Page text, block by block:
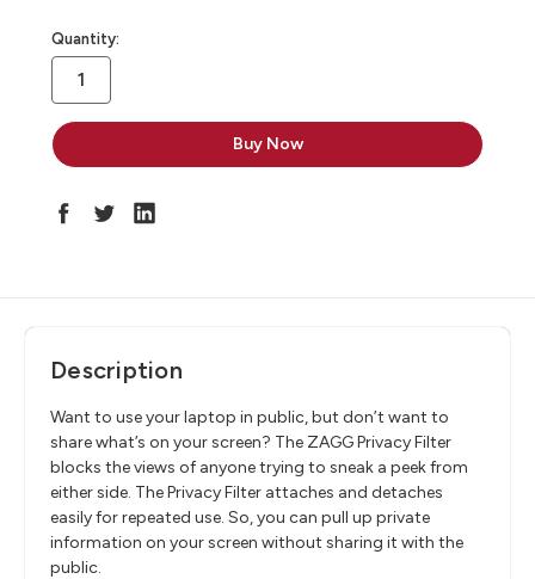
in
stock
Quantity:
Description
Want to use your laptop in public, but don’t want to
share what’s on your screen? The ZAGG Privacy Filter
blocks the views of anyone trying to sneak a peek from
either side. The Privacy Filter attaches and detaches
easily for repeated use. So, you can pull up private
information on your screen without sharing it with the
public.